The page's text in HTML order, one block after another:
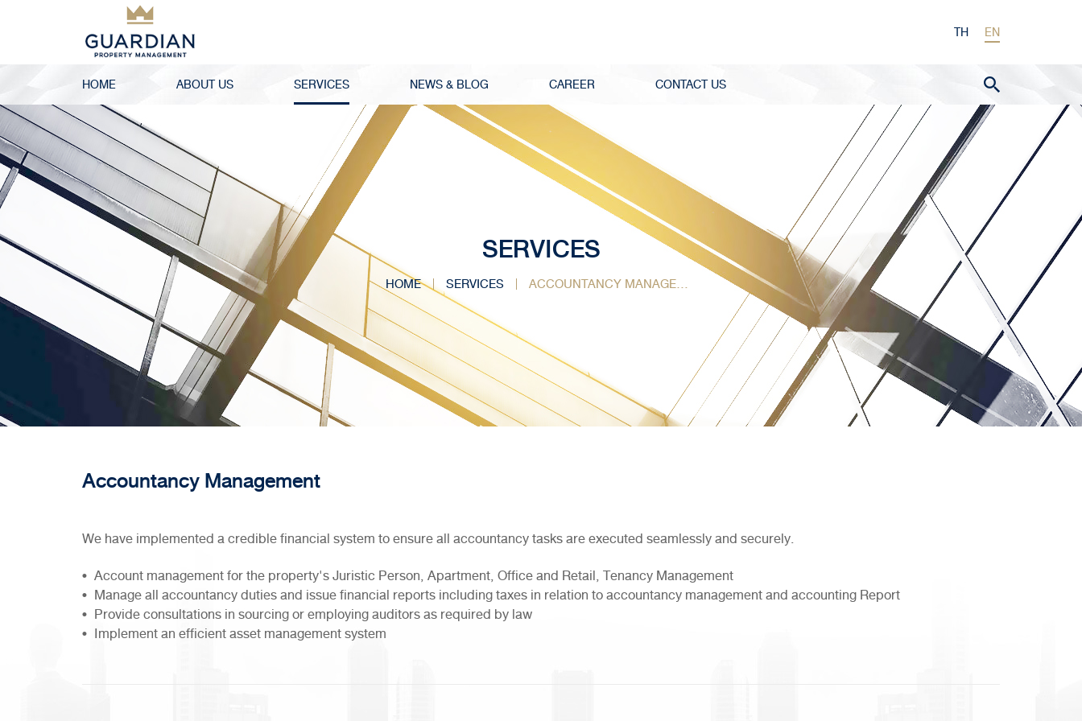
TH EN
HOME ABOUT US SERVICES NEWS & BLOG CAREER CONTACT US
SERVICES
HOME SERVICES ACCOUNTANCY MANAGEMENT
Accountancy Management
We have implemented a credible financial system to ensure all accountancy tasks are executed seamlessly and securely.
Account management for the property's Juristic Person, Apartment, Office and Retail, Tenancy Management
Manage all accountancy duties and issue financial reports including taxes in relation to accountancy management and accounting Report
Provide consultations in sourcing or employing auditors as required by law
Implement an efficient asset management system